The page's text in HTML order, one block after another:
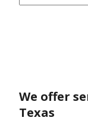
We offer
Texas